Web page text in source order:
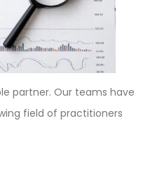
partner. Our teams have
field of practitioners